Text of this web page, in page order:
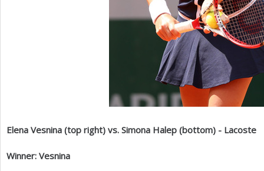
Elena Vesnina (top right) vs. Simona Halep (bottom) - Lacoste
Winner: Vesnina